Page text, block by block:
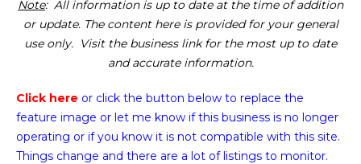
Note: All information is up to date at the time of addition
or update. The content here is provided for your general
use only. Visit the business link for the most up to date
and accurate information.
Click here or click the button below to replace the
feature image or let me know if this business is no longer
operating or if you know it is not compatible with this site.
Things change and there are a lot of listings to monitor.